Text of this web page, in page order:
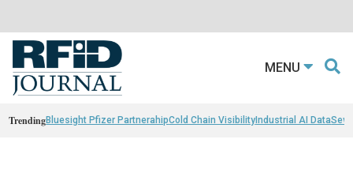
MENU
TrendingBluesight Pfizer PartnerahipCold Chain VisibilityIndustrial AI Data